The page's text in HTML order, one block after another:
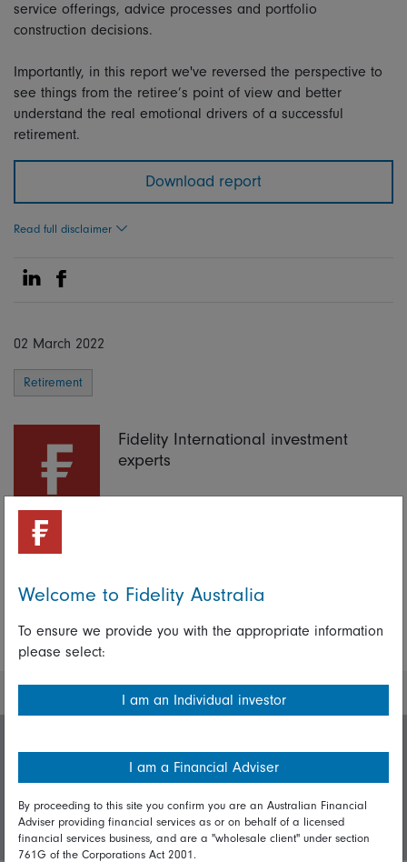
service offerings, advice processes and portfolio
construction decisions.
Importantly, in this report we've reversed the perspective to
see things from the retiree’s point of view and better
understand the real emotional drivers of a successful
retirement.
Download report
Read full disclaimer
Share on Linkedin
Share on Facebook
02 March 2022
Retirement
Fidelity International investment
experts
More Insights
Invest with us
Login/Register
Welcome to Fidelity Australia
To ensure we provide you with the appropriate information
please select:
I am an Individual investor
I am a Financial Adviser
By proceeding to this site you confirm you are an Australian Financial
Adviser providing financial services as or on behalf of a licensed
financial services business, and are a "wholesale client" under section
761G of the Corporations Act 2001.